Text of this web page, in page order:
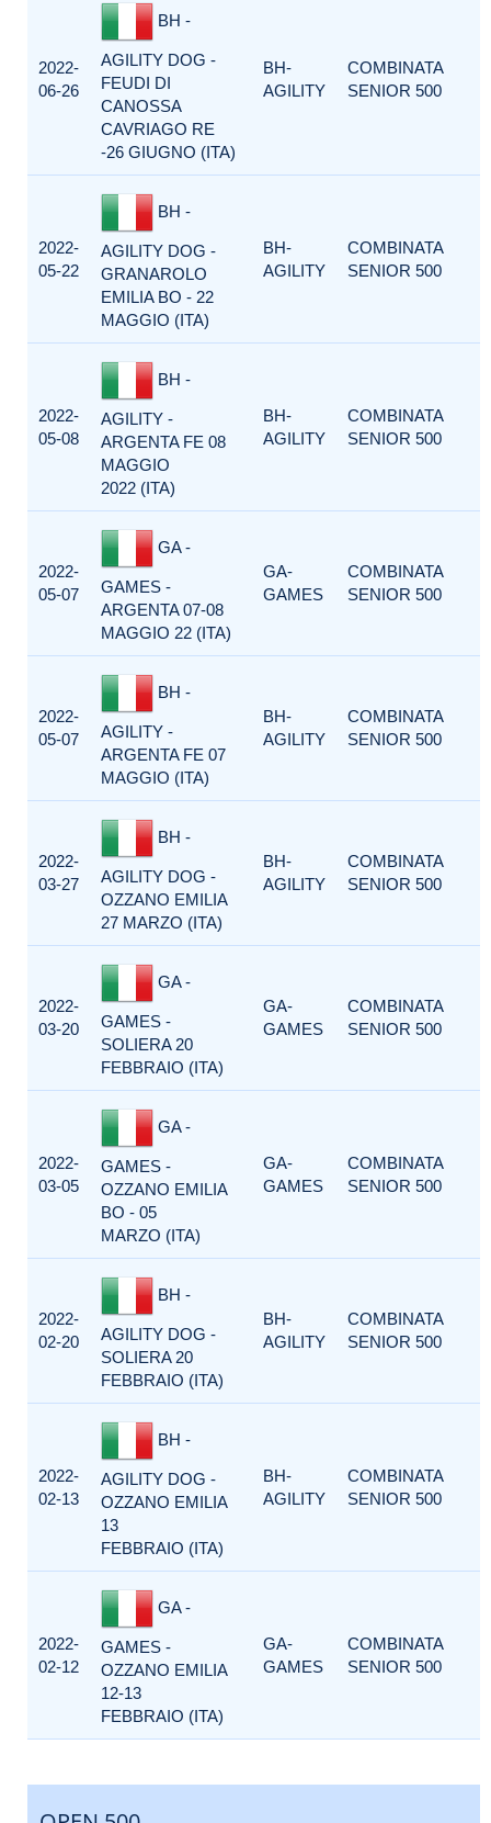
2022-
06-26
BH -
AGILITY DOG -
FEUDI DI
CANOSSA
CAVRIAGO RE
-26 GIUGNO (ITA)
BH-
AGILITY
COMBINATA
SENIOR 500
2022-
05-22
BH -
AGILITY DOG -
GRANAROLO
EMILIA BO - 22
MAGGIO (ITA)
BH-
AGILITY
COMBINATA
SENIOR 500
2022-
05-08
BH -
AGILITY -
ARGENTA FE 08
MAGGIO
2022 (ITA)
BH-
AGILITY
COMBINATA
SENIOR 500
2022-
05-07
GA -
GAMES -
ARGENTA 07-08
MAGGIO 22 (ITA)
GA-
GAMES
COMBINATA
SENIOR 500
2022-
05-07
BH -
AGILITY -
ARGENTA FE 07
MAGGIO (ITA)
BH-
AGILITY
COMBINATA
SENIOR 500
2022-
03-27
BH -
AGILITY DOG -
OZZANO EMILIA
27 MARZO (ITA)
BH-
AGILITY
COMBINATA
SENIOR 500
2022-
03-20
GA -
GAMES -
SOLIERA 20
FEBBRAIO (ITA)
GA-
GAMES
COMBINATA
SENIOR 500
2022-
03-05
GA -
GAMES -
OZZANO EMILIA
BO - 05
MARZO (ITA)
GA-
GAMES
COMBINATA
SENIOR 500
2022-
02-20
BH -
AGILITY DOG -
SOLIERA 20
FEBBRAIO (ITA)
BH-
AGILITY
COMBINATA
SENIOR 500
2022-
02-13
BH -
AGILITY DOG -
OZZANO EMILIA
13
FEBBRAIO (ITA)
BH-
AGILITY
COMBINATA
SENIOR 500
2022-
02-12
GA -
GAMES -
OZZANO EMILIA
12-13
FEBBRAIO (ITA)
GA-
GAMES
COMBINATA
SENIOR 500